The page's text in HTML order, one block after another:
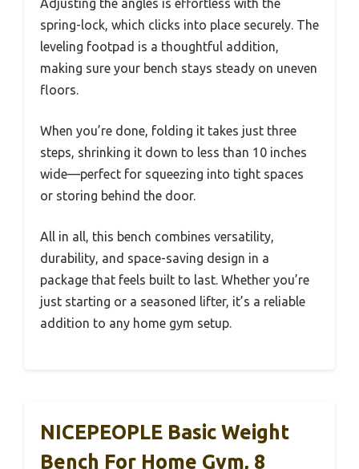
Adjusting the angles is effortless with the
spring-lock, which clicks into place securely. The
leveling footpad is a thoughtful addition,
making sure your bench stays steady on uneven
floors.
When you’re done, folding it takes just three
steps, shrinking it down to less than 10 inches
wide—perfect for squeezing into tight spaces
or storing behind the door.
All in all, this bench combines versatility,
durability, and space-saving design in a
package that feels built to last. Whether you’re
just starting or a seasoned lifter, it’s a reliable
addition to any home gym setup.
NICEPEOPLE Basic Weight
Bench For Home Gym, 8